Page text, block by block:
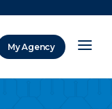
My Agency